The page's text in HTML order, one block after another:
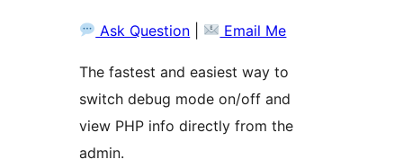
Ask Question Email Me
The fastest and easiest way to
switch debug mode on/off and
view PHP info directly from the
admin.